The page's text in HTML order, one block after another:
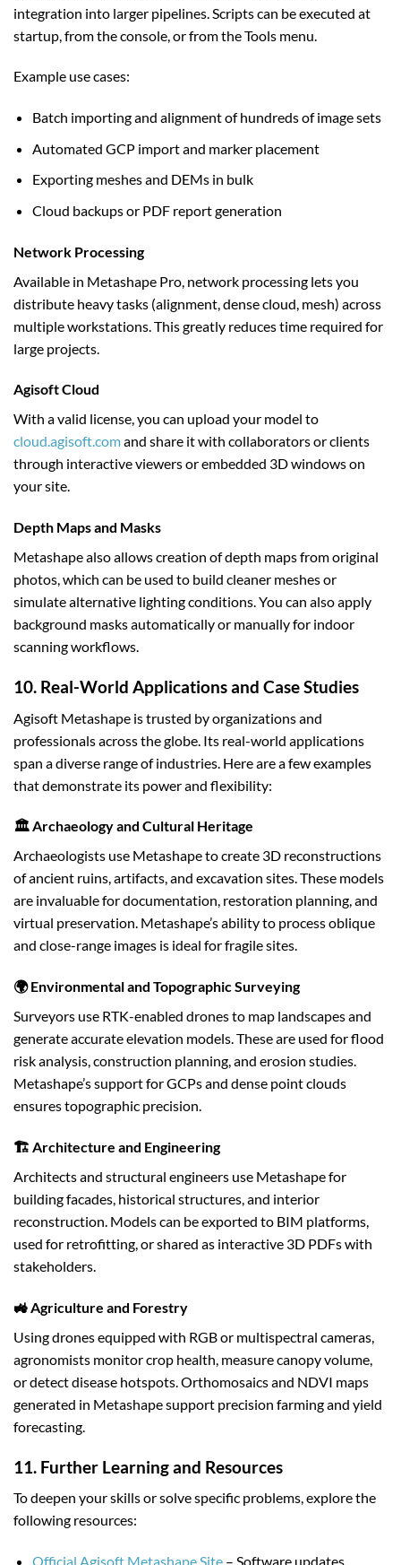
integration into larger pipelines. Scripts can be executed at
startup, from the console, or from the Tools menu.
Example use cases:
Batch importing and alignment of hundreds of image sets
Automated GCP import and marker placement
Exporting meshes and DEMs in bulk
Cloud backups or PDF report generation
Network Processing
Available in Metashape Pro, network processing lets you
distribute heavy tasks (alignment, dense cloud, mesh) across
multiple workstations. This greatly reduces time required for
large projects.
Agisoft Cloud
With a valid license, you can upload your model to
cloud.agisoft.comand share it with collaborators or clients
through interactive viewers or embedded 3D windows on
your site.
Depth Maps and Masks
Metashape also allows creation of depth maps from original
photos, which can be used to build cleaner meshes or
simulate alternative lighting conditions. You can also apply
background masks automatically or manually for indoor
scanning workflows.
10. Real-World Applications and Case Studies
Agisoft Metashape is trusted by organizations and
professionals across the globe. Its real-world applications
span a diverse range of industries. Here are a few examples
that demonstrate its power and flexibility:
🏛️ Archaeology and Cultural Heritage
Archaeologists use Metashape to create 3D reconstructions
of ancient ruins, artifacts, and excavation sites. These models
are invaluable for documentation, restoration planning, and
virtual preservation. Metashape’s ability to process oblique
and close-range images is ideal for fragile sites.
🌍 Environmental and Topographic Surveying
Surveyors use RTK-enabled drones to map landscapes and
generate accurate elevation models. These are used for flood
risk analysis, construction planning, and erosion studies.
Metashape’s support for GCPs and dense point clouds
ensures topographic precision.
🏗️ Architecture and Engineering
Architects and structural engineers use Metashape for
building facades, historical structures, and interior
reconstruction. Models can be exported to BIM platforms,
used for retrofitting, or shared as interactive 3D PDFs with
stakeholders.
🚜 Agriculture and Forestry
Using drones equipped with RGB or multispectral cameras,
agronomists monitor crop health, measure canopy volume,
or detect disease hotspots. Orthomosaics and NDVI maps
generated in Metashape support precision farming and yield
forecasting.
11. Further Learning and Resources
To deepen your skills or solve specific problems, explore the
following resources:
Official Agisoft Metashape Site– Software updates,